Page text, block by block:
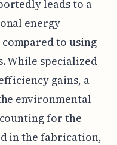
leads to a
energy
to using
While specialized
gains, a
environmental
for the
in the fabrication,